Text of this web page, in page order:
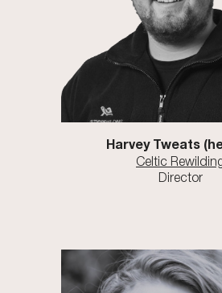
Harvey Tweats
Celtic
Director